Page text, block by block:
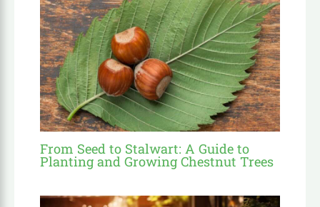
From Seed to Stalwart: A Guide to
Planting and Growing Chestnut Trees